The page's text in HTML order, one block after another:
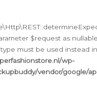
$request as
must be used instead in
wp-
vendor/google/